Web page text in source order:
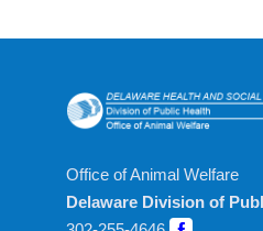
Office of Animal Welfare
Delaware Division of